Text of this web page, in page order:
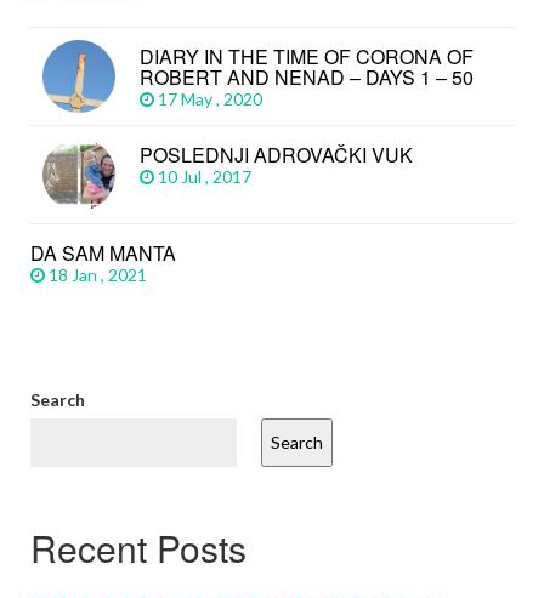
DIARY IN THE TIME OF CORONA OF
ROBERT AND NENAD – DAYS 1 – 50
17 May , 2020
POSLEDNJI ADROVAČKI VUK
10 Jul , 2017
DA SAM MANTA
18 Jan , 2021
Search
Search
Recent Posts